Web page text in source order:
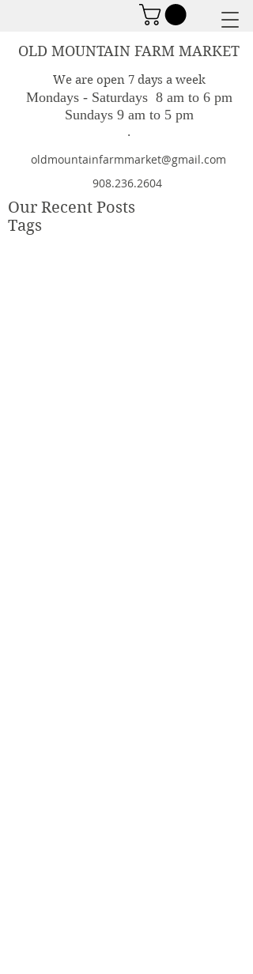
OLD MOUNTAIN FARM MARKET
We are open 7 days a week
Mondays - Saturdays 8 am to 6 pm
Sundays 9 am to 5 pm
.
oldmountainfarmmarket@gmail.com
908.236.2604
Our Recent Posts
Tags